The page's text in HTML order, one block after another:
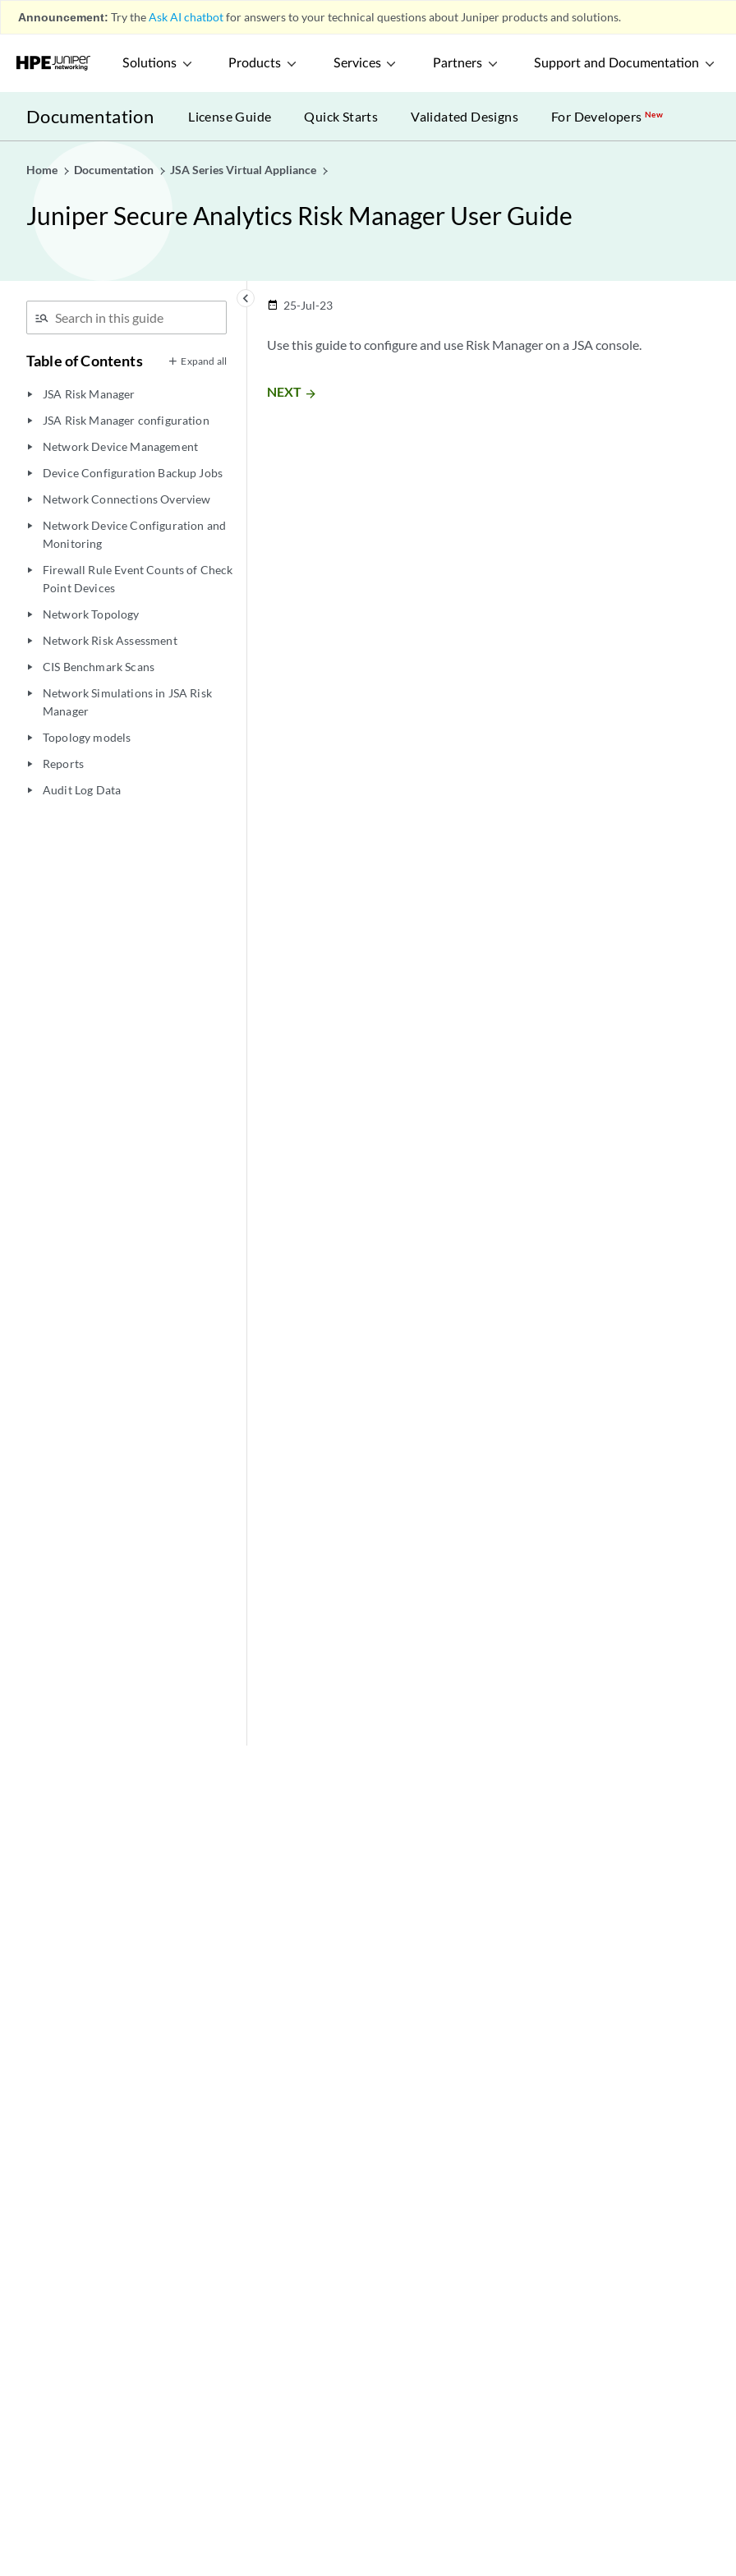
Announcement: Try theAsk AI chatbotfor answers to your technical questions about Juniper products and solutions.
Solutions Products Services Partners Support and Documentation
Documentation License Guide Quick Starts Validated Designs For DevelopersNew
Home Documentation JSA Series Virtual Appliance
Juniper Secure Analytics Risk Manager User Guide
keyboard_arrow_left
Table of Contents Expand all
play_arrow JSA Risk Manager
play_arrow JSA Risk Manager configuration
play_arrow Network Device Management
play_arrow Device Configuration Backup Jobs
play_arrow Network Connections Overview
play_arrow
Network Device Configuration and
Monitoring
play_arrow
Firewall Rule Event Counts of Check
Point Devices
play_arrow Network Topology
play_arrow Network Risk Assessment
play_arrow CIS Benchmark Scans
play_arrow
Network Simulations in JSA Risk
Manager
play_arrow Topology models
play_arrow Reports
play_arrow Audit Log Data
date_range 25-Jul-23
Use this guide to configure and use Risk Manager on a JSA console.
NEXT arrow_forward